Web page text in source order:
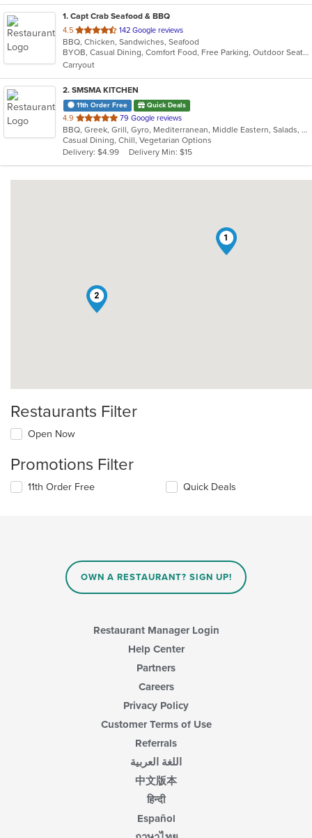
1. Capt Crab Seafood & BBQ
4.5 out
of
5
stars.
142 Google reviews
BBQ, Chicken, Sandwiches, Seafood
BYOB, Casual Dining, Comfort Food, Free Parking, Outdoor Seating, Quick Bite, Takeout Only
Carryout
2. SMSMA KITCHEN
11th Order Free Quick Deals
4.9 out
of
5
stars.
79 Google reviews
BBQ, Greek, Grill, Gyro, Mediterranean, Middle Eastern, Salads, Sandwiches, Vegetarian, Wraps
Casual Dining, Chill, Vegetarian Options
Delivery: $4.99
Delivery Min: $15
1
2
Restaurants Filter
Open Now
Promotions Filter
11th Order Free Quick Deals
OWN A RESTAURANT? SIGN UP!
Restaurant Manager Login
Help Center
Partners
Careers
Privacy Policy
Customer Terms of Use
Referrals
اللغة العربية
中文版本
हिन्दी
Español